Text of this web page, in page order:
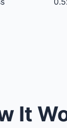
It